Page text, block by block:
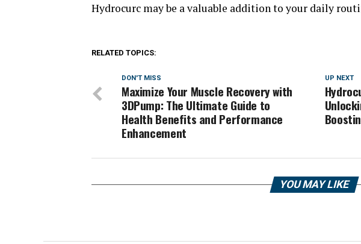
Hydrocurc may be a valuable addition to your daily
RELATED TOPICS:
UP NEXT
DON'T MISS
Maximize Your Muscle Recovery with
3DPump: The Ultimate Guide to
Health Benefits and Performance
Enhancement
YOU MAY LIKE